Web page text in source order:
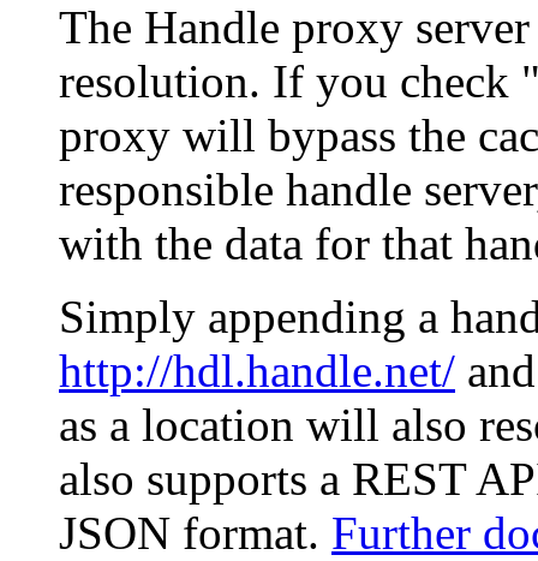
The Handle proxy
resolution. If you check
proxy will bypass the
responsible handle
with the data for that
Simply appending a
http://hdl.handle.net/
as a location will also
also supports a REST
JSON format. Further